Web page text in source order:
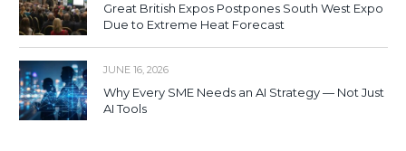
Great British Expos Postpones South West Expo
Due to Extreme Heat Forecast
JUNE 16, 2026
Why Every SME Needs an AI Strategy — Not Just
AI Tools